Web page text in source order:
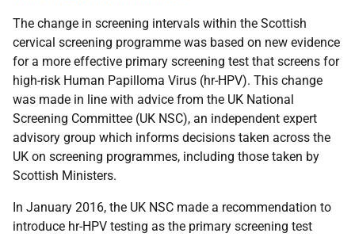
The change in screening intervals within the Scottish
cervical screening programme was based on new evidence
for a more effective primary screening test that screens for
high-risk Human Papilloma Virus (hr-HPV). This change
was made in line with advice from the UK National
Screening Committee (UK NSC), an independent expert
advisory group which informs decisions taken across the
UK on screening programmes, including those taken by
Scottish Ministers.
In January 2016, the UK NSC made a recommendation to
introduce hr-HPV testing as the primary screening test